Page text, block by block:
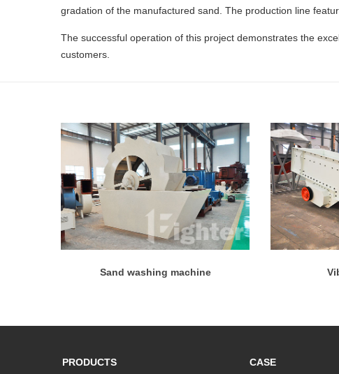
gradation of the manufactured sand. The production line
The successful operation of this project demonstrates the
customers.
Sand washing machine
PRODUCTS CASE